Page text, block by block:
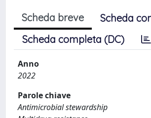
Scheda breve
Scheda
Scheda completa (DC)
Anno
2022
Parole chiave
Antimicrobial stewardship